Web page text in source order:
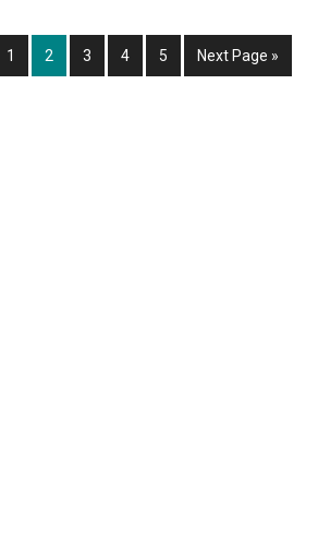
Page
1 Page
2 Page
3 Page
4 Page
5
Go
to
Next Page »